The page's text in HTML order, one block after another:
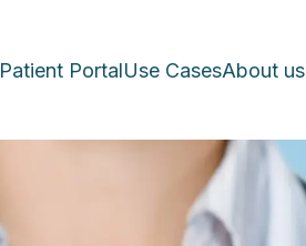
Patient PortalUse CasesAbout us